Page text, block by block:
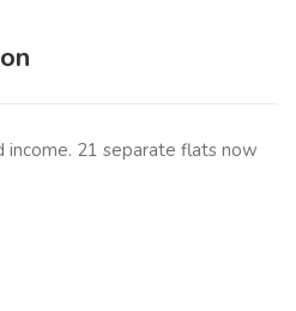
income. 21 separate flats now